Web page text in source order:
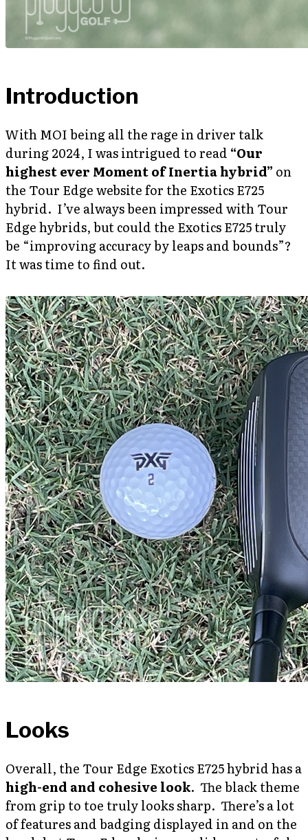
Introduction
With MOI being all the rage in driver talk
during 2024, I was intrigued to read “Our
highest ever Moment of Inertia hybrid” on
the Tour Edge website for the Exotics E725
hybrid. I’ve always been impressed with Tour
Edge hybrids, but could the Exotics E725 truly
be “improving accuracy by leaps and bounds”?
It was time to find out.
Looks
Overall, the Tour Edge Exotics E725 hybrid has a
high-end and cohesive look. The black theme
from grip to toe truly looks sharp. There’s a lot
of features and badging displayed in and on the